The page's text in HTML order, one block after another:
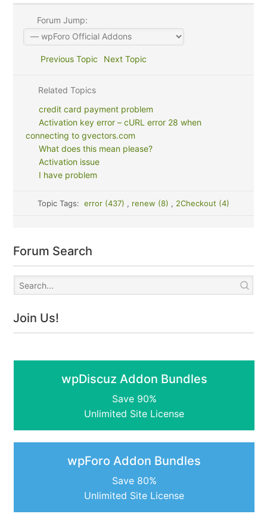
Forum Jump:
Previous Topic Next Topic
Related Topics
credit card payment problem
Activation key error – cURL error 28 when
connecting to gvectors.com
What does this mean please?
Activation issue
I have problem
Topic Tags: error (437) , renew (8) , 2Checkout (4)
Forum Search
Join Us!
wpDiscuz Addon Bundles
Save 90%
Unlimited Site License
wpForo Addon Bundles
Save 80%
Unlimited Site License